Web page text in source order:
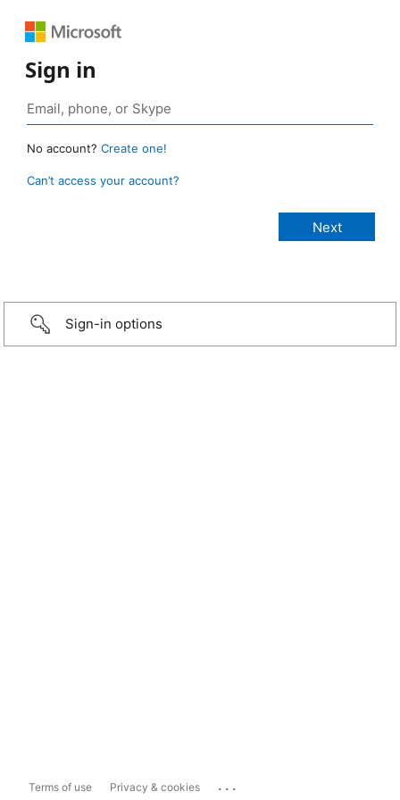
Sign in
No account? Create one!
Can’t access your account?
Sign-in options
Terms of use Privacy & cookies ...